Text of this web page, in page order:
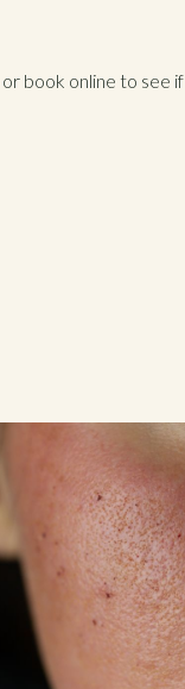
or book online to see if